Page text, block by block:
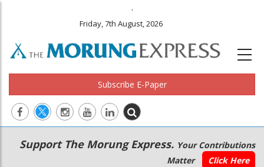
.
Friday, 7th August, 2026
Subscribe E-Paper
Main
navigation
Secondary
Menu
Support The Morung Express. Your Contributions
Matter
Click Here